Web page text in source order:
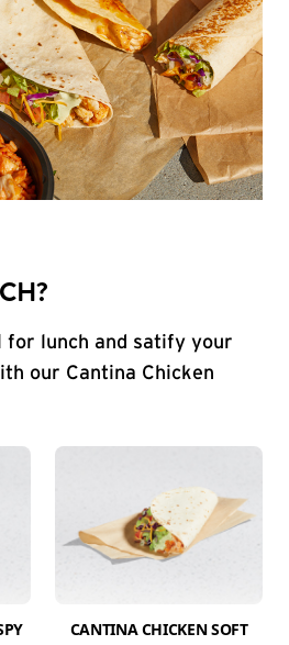
for lunch and satify your
our Cantina Chicken
CANTINA CHICKEN SOFT